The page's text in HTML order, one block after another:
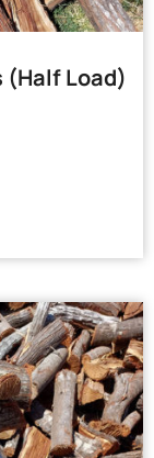
(Half Load)